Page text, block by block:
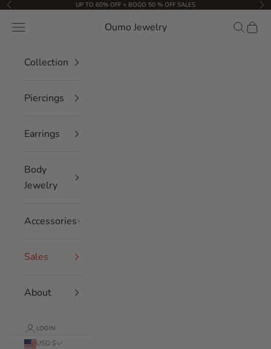
Skip to content
Previous UP TO 60% OFF + BOGO 50 % OFF SALES
Oumo Jewelry
Navigation menu Search
Cart
Collection
Piercings
Earrings
Body
Jewelry
Accessories
Sales
About
LOGIN
USD $